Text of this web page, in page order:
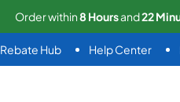
Order within8 Hoursand22
Rebate Hub Help Center